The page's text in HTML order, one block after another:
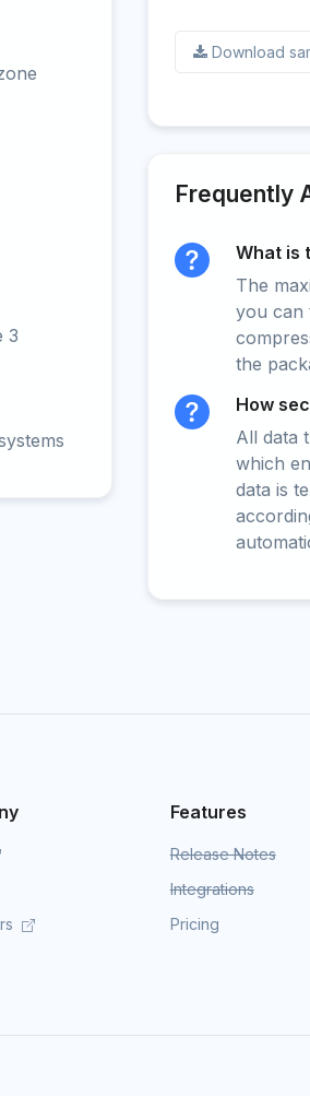
3
Download
Frequently
What is
The
you can
the
How
All data
which
data is
Features
Release Notes
Integrations
Pricing